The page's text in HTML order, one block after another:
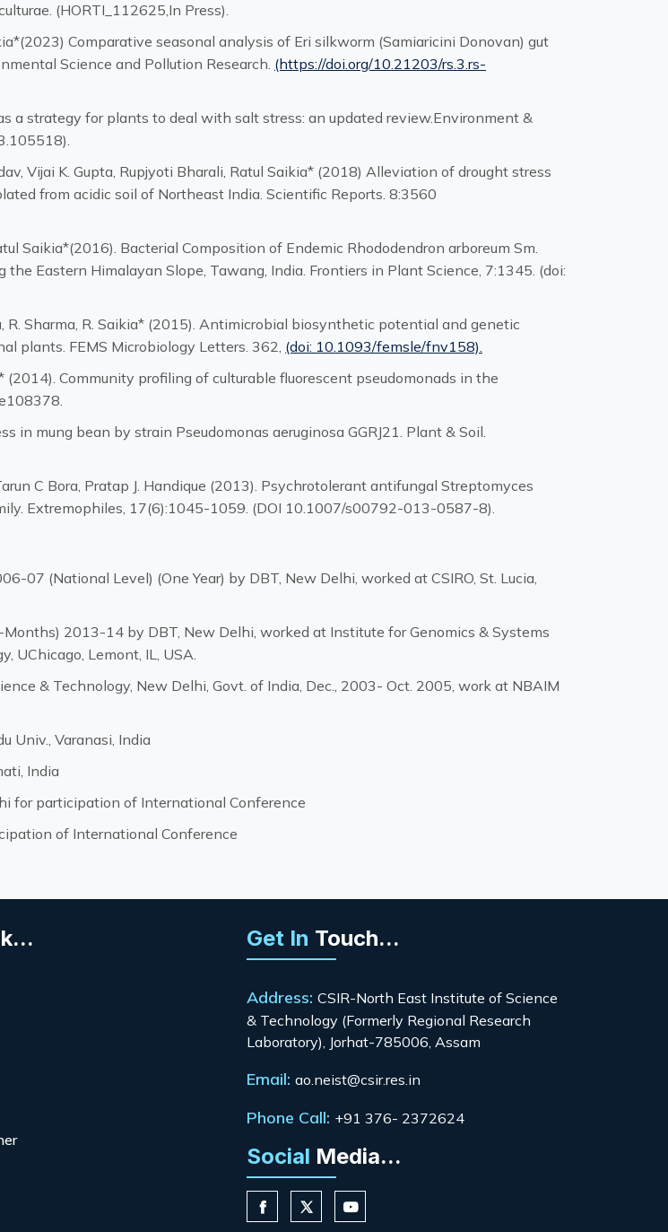
(HORTI_112625,In Press).
Comparative seasonal analysis of Eri silkworm (Samiaricini Donovan) gut
Science and Pollution Research. (https://doi.org/10.21203/rs.3.rs-
a strategy for plants to deal with salt stress: an updated review.Environment &
Vijai K. Gupta, Rupjyoti Bharali, Ratul Saikia* (2018) Alleviation of drought stress
from acidic soil of Northeast India. Scientific Reports. 8:3560
Saikia*(2016). Bacterial Composition of Endemic Rhododendron arboreum Sm.
Eastern Himalayan Slope, Tawang, India. Frontiers in Plant Science, 7:1345. (doi:
R. Sharma, R. Saikia* (2015). Antimicrobial biosynthetic potential and genetic
plants. FEMS Microbiology Letters. 362, (doi: 10.1093/femsle/fnv158).
(2014). Community profiling of culturable fluorescent pseudomonads in the
in mung bean by strain Pseudomonas aeruginosa GGRJ21. Plant & Soil.
C Bora, Pratap J. Handique (2013). Psychrotolerant antifungal Streptomyces
Extremophiles, 17(6):1045-1059. (DOI 10.1007/s00792-013-0587-8).
07 (National Level) (One Year) by DBT, New Delhi, worked at CSIRO, St. Lucia,
2013-14 by DBT, New Delhi, worked at Institute for Genomics & Systems
UChicago, Lemont, IL, USA.
& Technology, New Delhi, Govt. of India, Dec., 2003- Oct. 2005, work at NBAIM
Univ., Varanasi, India
India
for participation of International Conference
of International Conference
Get In Touch...
Address: CSIR-North East Institute of Science
& Technology (Formerly Regional Research
Laboratory), Jorhat-785006, Assam
Email: ao.neist@csir.res.in
Phone Call: +91 376- 2372624
Social Media...